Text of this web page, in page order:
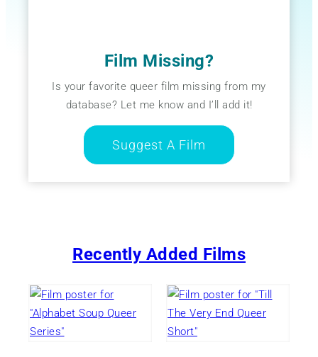
Film Missing?
Is your favorite queer film missing from my
database? Let me know and I’ll add it!
Suggest A Film
Recently Added Films